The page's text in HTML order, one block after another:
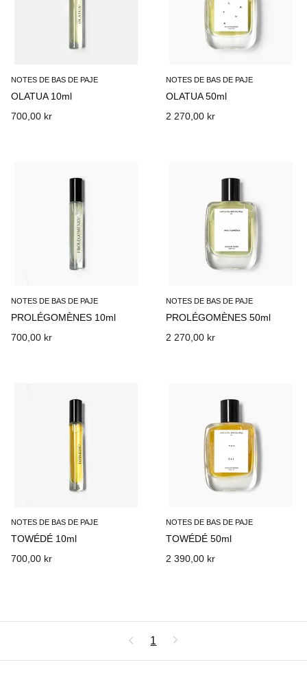
NOTES DE BAS DE PAJE
OLATUA 10ml
700,00 kr
NOTES DE BAS DE PAJE
OLATUA 50ml
2 270,00 kr
NOTES DE BAS DE PAJE
PROLÉGOMÈNES 10ml
700,00 kr
NOTES DE BAS DE PAJE
PROLÉGOMÈNES 50ml
2 270,00 kr
NOTES DE BAS DE PAJE
TOWÉDÉ 10ml
700,00 kr
NOTES DE BAS DE PAJE
TOWÉDÉ 50ml
2 390,00 kr
1